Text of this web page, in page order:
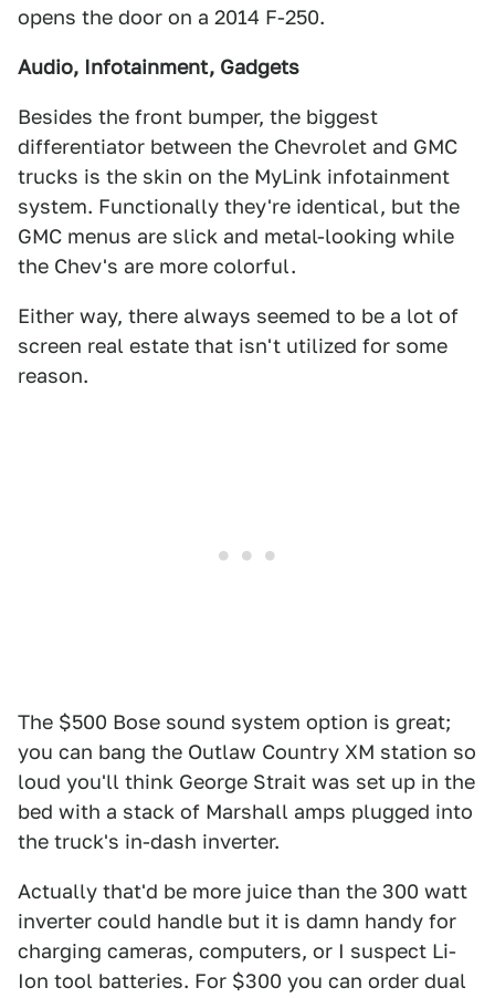
opens the door on a 2014 F-250.
Audio, Infotainment, Gadgets
Besides the front bumper, the biggest
differentiator between the Chevrolet and GMC
trucks is the skin on the MyLink infotainment
system. Functionally they're identical, but the
GMC menus are slick and metal-looking while
the Chev's are more colorful.
Either way, there always seemed to be a lot of
screen real estate that isn't utilized for some
reason.
The $500 Bose sound system option is great;
you can bang the Outlaw Country XM station so
loud you'll think George Strait was set up in the
bed with a stack of Marshall amps plugged into
the truck's in-dash inverter.
Actually that'd be more juice than the 300 watt
inverter could handle but it is damn handy for
charging cameras, computers, or I suspect Li-
Ion tool batteries. For $300 you can order dual